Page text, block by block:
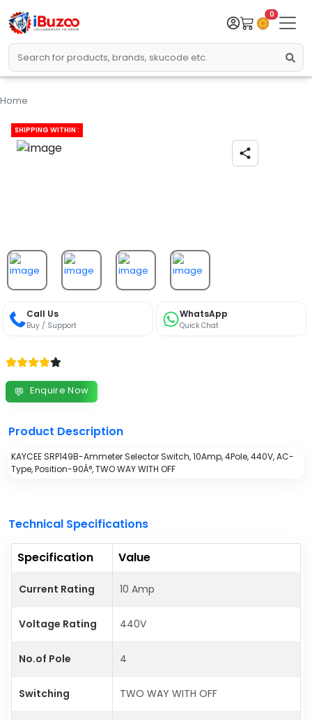
0
Home
SHIPPING WITHIN :
Call Us
Buy / Support
WhatsApp
Quick Chat
💬 Enquire Now
Product Description
KAYCEE SRP149B-Ammeter Selector Switch, 10Amp, 4Pole, 440V, AC-
Type, Position-90Â°, TWO WAY WITH OFF
Technical Specifications
Specification Value
Current Rating 10 Amp
Voltage Rating 440V
No.of Pole 4
Switching TWO WAY WITH OFF